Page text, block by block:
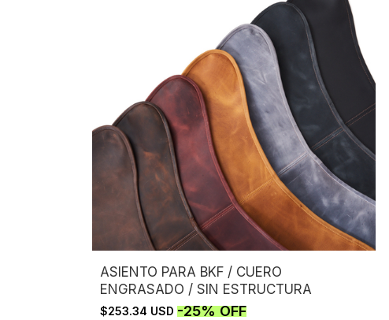
ASIENTO PARA BKF / CUERO
ENGRASADO / SIN ESTRUCTURA
$253.34 USD -25%OFF